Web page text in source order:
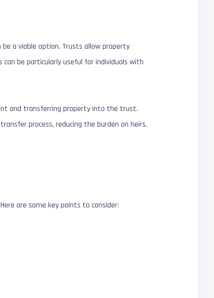
a viable option. Trusts allow property
be particularly useful for individuals with
and transferring property into the trust.
process, reducing the burden on heirs.
are some key points to consider: